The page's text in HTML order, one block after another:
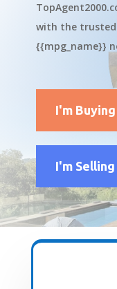
with the trusted
{{mpg_name}}
I'm
I'm Selling